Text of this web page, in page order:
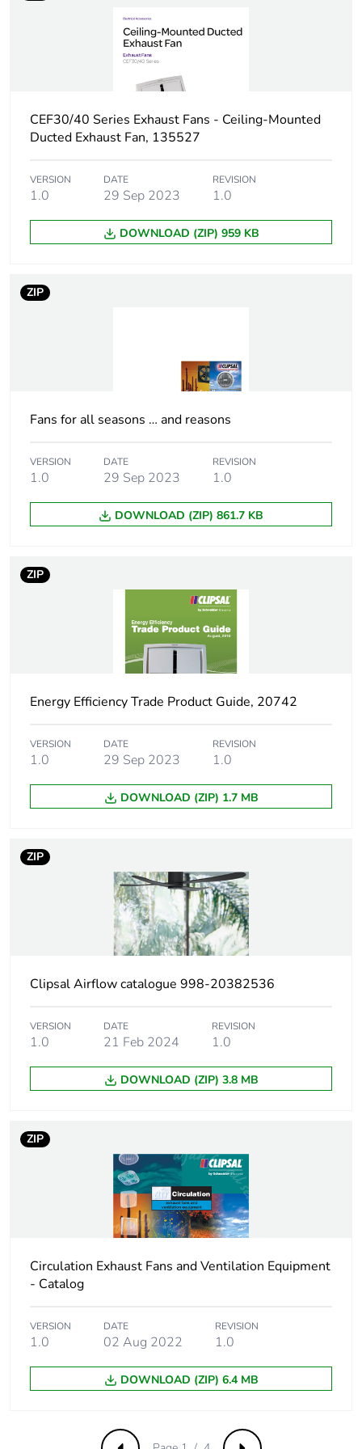
Package 1 length
Package 1 weight
status for reporting
carbon footprint
Carbon footprint of
the manufacturing
18.778951293901418
Carbon footprint of
1.1586644113847342
the distribution
phase [a4]
Carbon footprint of
1.119747479456069
Carbon footprint of
1 kg CO2 eq.
Carbon footprint of
b3, b4, b6]
311.39
Carbon footprint of
the use phase [b2,
311 kg CO2 eq.
Carbon footprint of
the end-of-life
phase [c1 to c4]
8.514843573112424
Carbon footprint of
phase [c1 to c4]
9 kg CO2 eq.
Pvc free
Silicone-free No
Product contributes
avoided emissions
No
Removable battery N/A
Total lifecycle
carbon footprint
340.96220675785463
Average percentage
of recycled metal
content
CEF30/40 Series Exhaust Fans - Ceiling-Mounted
Ducted Exhaust Fan, 135527
VERSION
1.0
DATE
29 Sep 2023
REVISION
1.0
DOWNLOAD (ZIP) 959 KB
ZIP
Fans for all seasons … and reasons
VERSION
1.0
DATE
29 Sep 2023
REVISION
1.0
DOWNLOAD (ZIP) 861.7 KB
ZIP
Energy Efficiency Trade Product Guide, 20742
VERSION
1.0
DATE
29 Sep 2023
REVISION
1.0
DOWNLOAD (ZIP) 1.7 MB
ZIP
Clipsal Airflow catalogue 998-20382536
VERSION
1.0
DATE
21 Feb 2024
REVISION
1.0
DOWNLOAD (ZIP) 3.8 MB
ZIP
Circulation Exhaust Fans and Ventilation Equipment
- Catalog
VERSION
1.0
DATE
02 Aug 2022
REVISION
1.0
DOWNLOAD (ZIP) 6.4 MB